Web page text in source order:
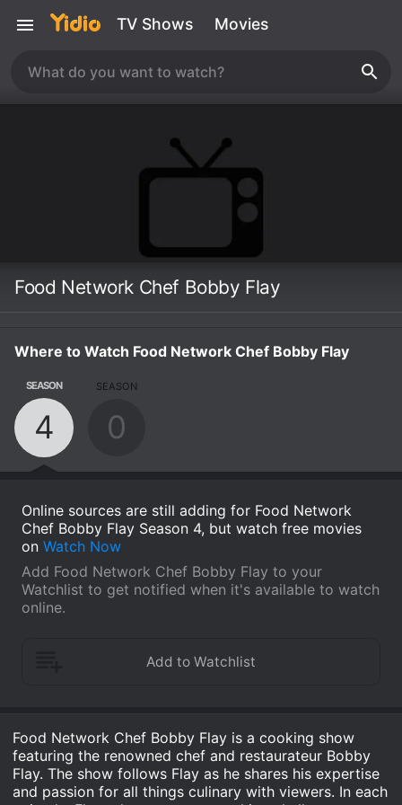
TV Shows Movies
Food Network Chef Bobby Flay
Where to Watch Food Network Chef Bobby Flay
SEASON
4
SEASON
0
Online sources are still adding for Food Network
Chef Bobby Flay Season 4, but watch free movies
on Watch Now
Add Food Network Chef Bobby Flay to your
Watchlist to get notified when it's available to watch
online.
Food Network Chef Bobby Flay is a cooking show
featuring the renowned chef and restaurateur Bobby
Flay. The show follows Flay as he shares his expertise
and passion for all things culinary with viewers. In each